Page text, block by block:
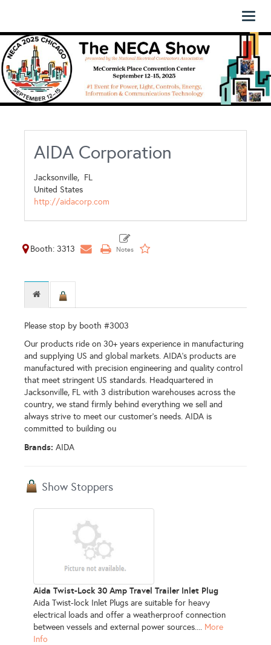
AIDA Corporation
Jacksonville, FL
United States
http://aidacorp.com
Booth: 3313
Please stop by booth #3003
Our products ride on 30+ years experience in manufacturing
and supplying US and global markets. AIDA’s products are
manufactured with precision engineering and quality control
that meet stringent US standards. Headquartered in
Jacksonville, FL with 3 distribution warehouses across the
country, we stand firmly behind everything we sell and
always strive to meet our customer’s needs. AIDA is
committed to building ou
Brands: AIDA
Show Stoppers
Aida Twist-Lock 30 Amp Travel Trailer Inlet Plug
Aida Twist-lock Inlet Plugs are suitable for heavy
electrical loads and offer a weatherproof connection
between vessels and external power sources.... More
Info